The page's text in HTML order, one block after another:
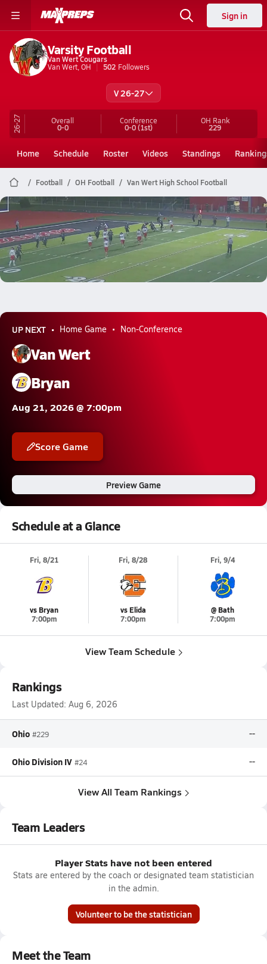
Sign in
Varsity Football
Van Wert Cougars
Van Wert, OH
502 Followers
V 26-27
26-27 Overall
0-0
Conference
0-0(1st)
OH Rank
229
Home Schedule Roster Videos Standings
Football OH Football Van Wert High School Football
Van Wert Football
Preview: Kenton @ Van Wert | Boys Varsity Football 10/24
Oct 24, 2025
3.3k Views
UP NEXT Home Game Non-Conference
Van Wert
Bryan
Aug 21, 2026 @ 7:00pm
Score Game
Preview Game
Schedule at a Glance
Fri, 8/21
vs Bryan
7:00pm
Fri, 8/28
vs Elida
7:00pm
Fri, 9/4
@ Bath
7:00pm
View Team Schedule
Rankings
Last Updated: Aug 6, 2026
Ohio #229 --
Ohio Division IV #24 --
View All Team Rankings
Team Leaders
Player Stats have not been entered
Stats are entered by the coach or designated team statistician
in the admin.
Volunteer to be the statistician
Meet the Team